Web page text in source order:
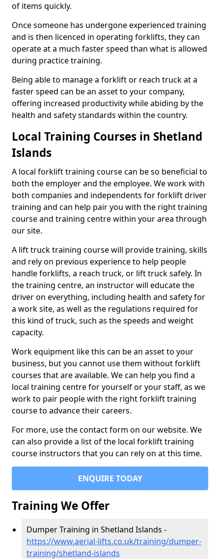
of items quickly.
Once someone has undergone experienced training
and is then licenced in operating forklifts, they can
operate at a much faster speed than what is allowed
during practice training.
Being able to manage a forklift or reach truck at a
faster speed can be an asset to your company,
offering increased productivity while abiding by the
health and safety standards within the country.
Local Training Courses in Shetland
Islands
A local forklift training course can be so beneficial to
both the employer and the employee. We work with
both companies and independents for forklift driver
training and can help pair you with the right training
course and training centre within your area through
our site.
A lift truck training course will provide training, skills
and rely on previous experience to help people
handle forklifts, a reach truck, or lift truck safely. In
the training centre, an instructor will educate the
driver on everything, including health and safety for
a work site, as well as the regulations required for
this kind of truck, such as the speeds and weight
capacity.
Work equipment like this can be an asset to your
business, but you cannot use them without forklift
courses that are available. We can help you find a
local training centre for yourself or your staff, as we
work to pair people with the right forklift training
course to advance their careers.
For more, use the contact form on our website. We
can also provide a list of the local forklift training
course instructors that you can rely on at this time.
ENQUIRE TODAY
Training We Offer
Dumper Training in Shetland Islands -
https://www.aerial-lifts.co.uk/training/dumper-
training/shetland-islands